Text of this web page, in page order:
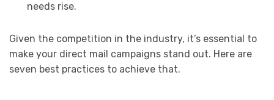
needs rise.
Given the competition in the industry, it’s essential to
make your direct mail campaigns stand out. Here are
seven best practices to achieve that.